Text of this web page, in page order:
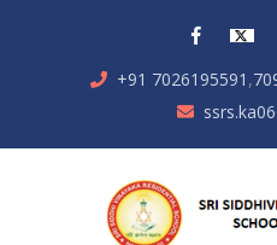
+91 7026195591 ,